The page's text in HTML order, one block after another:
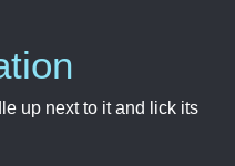
up next to it and lick its